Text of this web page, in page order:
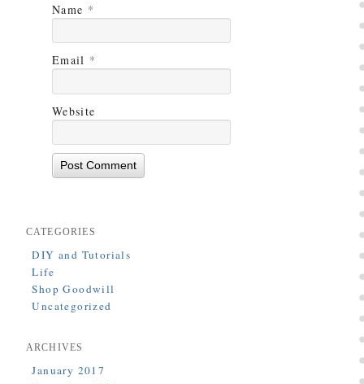
Name *
Email *
Website
CATEGORIES
DIY and Tutorials
Life
Shop Goodwill
Uncategorized
ARCHIVES
January 2017